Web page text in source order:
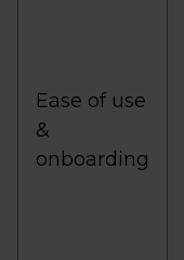
Ease of use
&
onboarding